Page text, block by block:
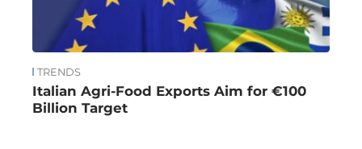
TRENDS
Italian Agri-Food Exports Aim for €100
Billion Target